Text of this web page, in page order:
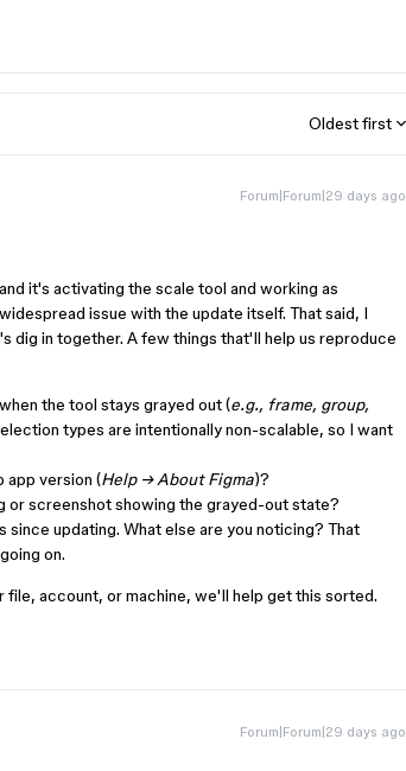
Oldest first
Forum|Forum|29 days ago
it's activating the scale tool and working as
issue with the update itself. That said, I
dig in together. A few things that'll help us reproduce
the tool stays grayed out (e.g., frame, group,
types are intentionally non-scalable, so I want
app version (Help → About Figma)?
or screenshot showing the grayed-out state?
updating. What else are you noticing? That
on.
account, or machine, we'll help get this sorted.
Forum|Forum|29 days ago